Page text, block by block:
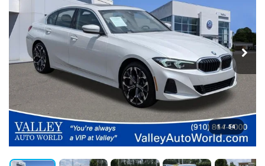
1 / 54